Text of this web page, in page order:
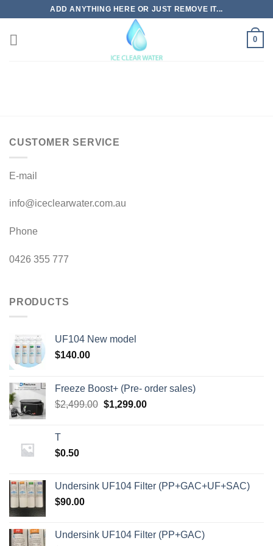
content
ADD ANYTHING HERE OR JUST REMOVE IT...
0
CUSTOMER SERVICE
E-mail
info@iceclearwater.com.au
Phone
0426 355 777
PRODUCTS
UF104 New model
$140.00
Freeze Boost+ (Pre- order sales)
$2,499.00 Original
$1,299.00Current
T
$0.50
Undersink UF104 Filter (PP+GAC+UF+SAC)
$90.00
Undersink UF104 Filter (PP+GAC)